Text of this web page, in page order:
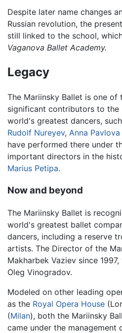
Despite later name changes
Russian revolution, the
still linked to the school,
Vaganova Ballet Academy.
Legacy
The Mariinsky Ballet is one
significant contributors to the
world's greatest dancers,
Rudolf Nureyev, Anna Pavlova
have performed there under
important directors in the
Marius Petipa.
Now and beyond
The Mariinsky Ballet is
world's greatest ballet
dancers, including a reserve
artists. The Director of the
Makharbek Vaziev since
Oleg Vinogradov.
Modeled on other leading
as the Royal Opera House
(Milan), both the Mariinsky
came under the management